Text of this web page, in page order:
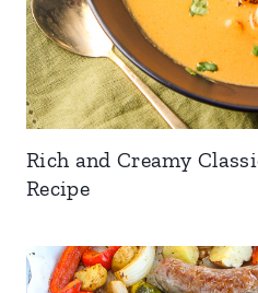
Rich and Creamy
Recipe